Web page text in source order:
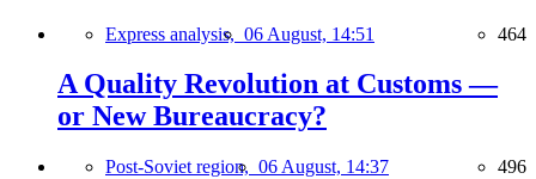
Express analysis, 06 August, 14:51 464
A Quality Revolution at Customs —
or New Bureaucracy?
Post-Soviet region, 06 August, 14:37 496